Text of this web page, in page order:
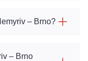
– Brno?
– Brno